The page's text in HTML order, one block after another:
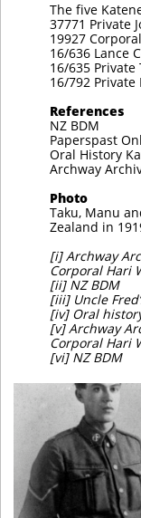
The five
37771 Private
19927
16/636 Lance
16/635 Private
16/792
References
NZ BDM
Paperspast
Oral History
Archway
Photo
Taku, Manu
Zealand in
[i] Archway
Corporal Hari
[ii] NZ BDM
[iii] Uncle
[iv] Oral
[v] Archway
Corporal Hari
[vi] NZ BDM